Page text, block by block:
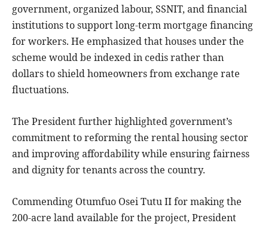
government, organized labour, SSNIT, and financial
institutions to support long-term mortgage financing
for workers. He emphasized that houses under the
scheme would be indexed in cedis rather than
dollars to shield homeowners from exchange rate
fluctuations.
The President further highlighted government’s
commitment to reforming the rental housing sector
and improving affordability while ensuring fairness
and dignity for tenants across the country.
Commending Otumfuo Osei Tutu II for making the
200-acre land available for the project, President